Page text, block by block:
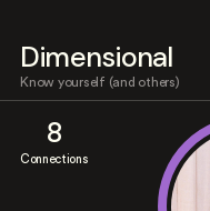
Dimensional
Know yourself (and others)
8
Connections